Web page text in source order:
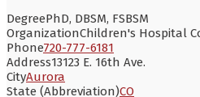
DegreePhD, DBSM, FSBSM
OrganizationChildren's Hospital
Phone720-777-6181
Address13123 E. 16th Ave.
CityAurora
State (Abbreviation)CO